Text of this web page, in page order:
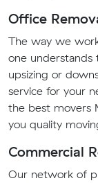
Office
The way we
one
upsizing or
service for your
the best movers
you quality
Commercial
Our network of